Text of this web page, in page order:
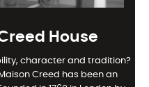
House
character and tradition?
Creed has been an